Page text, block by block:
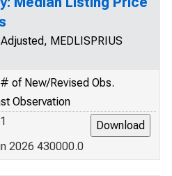
MEDLISPRIUS
# of New/Revised Obs.
Observation
1
2026 430000.0